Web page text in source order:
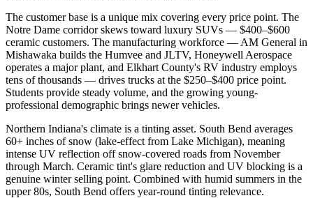
The customer base is a unique mix covering every price point. The
Notre Dame corridor skews toward luxury SUVs — $400–$600
ceramic customers. The manufacturing workforce — AM General in
Mishawaka builds the Humvee and JLTV, Honeywell Aerospace
operates a major plant, and Elkhart County's RV industry employs
tens of thousands — drives trucks at the $250–$400 price point.
Students provide steady volume, and the growing young-
professional demographic brings newer vehicles.
Northern Indiana's climate is a tinting asset. South Bend averages
60+ inches of snow (lake-effect from Lake Michigan), meaning
intense UV reflection off snow-covered roads from November
through March. Ceramic tint's glare reduction and UV blocking is a
genuine winter selling point. Combined with humid summers in the
upper 80s, South Bend offers year-round tinting relevance.